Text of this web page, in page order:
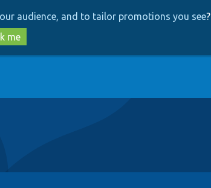
audience, and to tailor promotions you see?
me